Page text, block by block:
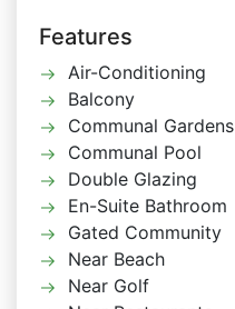
Features
Air-Conditioning
Balcony
Communal Gardens
Communal Pool
Double Glazing
En-Suite Bathroom
Gated Community
Near Beach
Near Golf